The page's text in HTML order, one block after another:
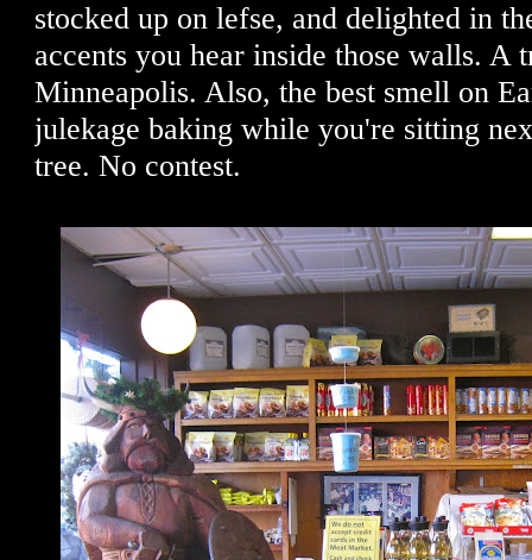
stocked up on lefse, and delighted in
accents you hear inside those walls. A
Minneapolis. Also, the best smell on
julekage baking while you're sitting
tree. No contest.